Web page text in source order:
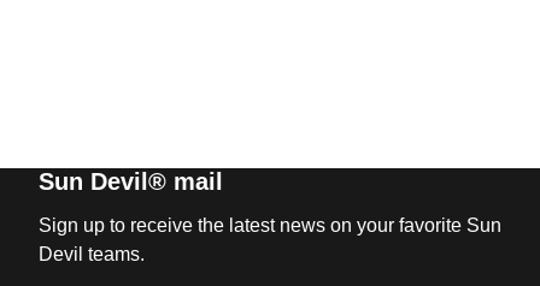
Sun Devil® mail
Sign up to receive the latest news on your favorite Sun
Devil teams.